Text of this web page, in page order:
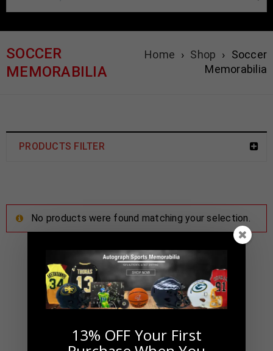
SOCCER
MEMORABILIA
Home › Shop › Soccer
Memorabilia
PRODUCTS FILTER
No products were found matching your selection.
13% OFF Your First